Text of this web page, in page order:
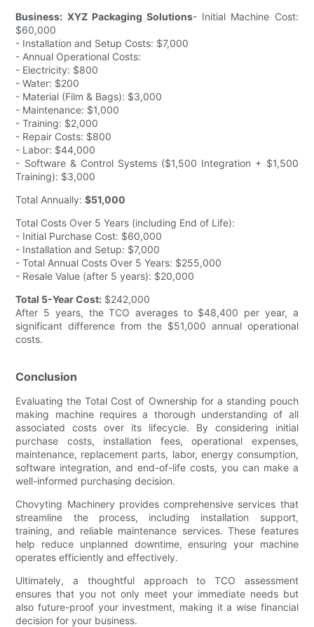
Business: XYZ Packaging Solutions- Initial Machine Cost:
$60,000
- Installation and Setup Costs: $7,000
- Annual Operational Costs:
- Electricity: $800
- Water: $200
- Material (Film & Bags): $3,000
- Maintenance: $1,000
- Training: $2,000
- Repair Costs: $800
- Labor: $44,000
- Software & Control Systems ($1,500 Integration + $1,500
Training): $3,000
Total Annually:$51,000
Total Costs Over 5 Years (including End of Life):
- Initial Purchase Cost: $60,000
- Installation and Setup: $7,000
- Total Annual Costs Over 5 Years: $255,000
- Resale Value (after 5 years): $20,000
Total 5-Year Cost: $242,000
After 5 years, the TCO averages to $48,400 per year, a
significant difference from the $51,000 annual operational
costs.
Conclusion
Evaluating the Total Cost of Ownership for a standing pouch
making machine requires a thorough understanding of all
associated costs over its lifecycle. By considering initial
purchase costs, installation fees, operational expenses,
maintenance, replacement parts, labor, energy consumption,
software integration, and end-of-life costs, you can make a
well-informed purchasing decision.
Chovyting Machinery provides comprehensive services that
streamline the process, including installation support,
training, and reliable maintenance services. These features
help reduce unplanned downtime, ensuring your machine
operates efficiently and effectively.
Ultimately, a thoughtful approach to TCO assessment
ensures that you not only meet your immediate needs but
also future-proof your investment, making it a wise financial
decision for your business.